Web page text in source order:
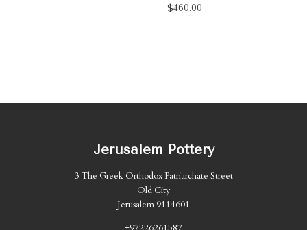
$460.00
Jerusalem Pottery
3 The Greek Orthodox Patriarchate Street
Old City
Jerusalem 9114601